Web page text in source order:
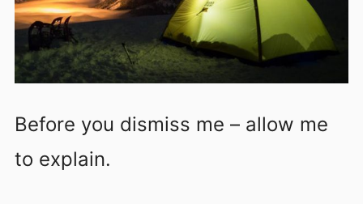
Before you dismiss me – allow me
to explain.